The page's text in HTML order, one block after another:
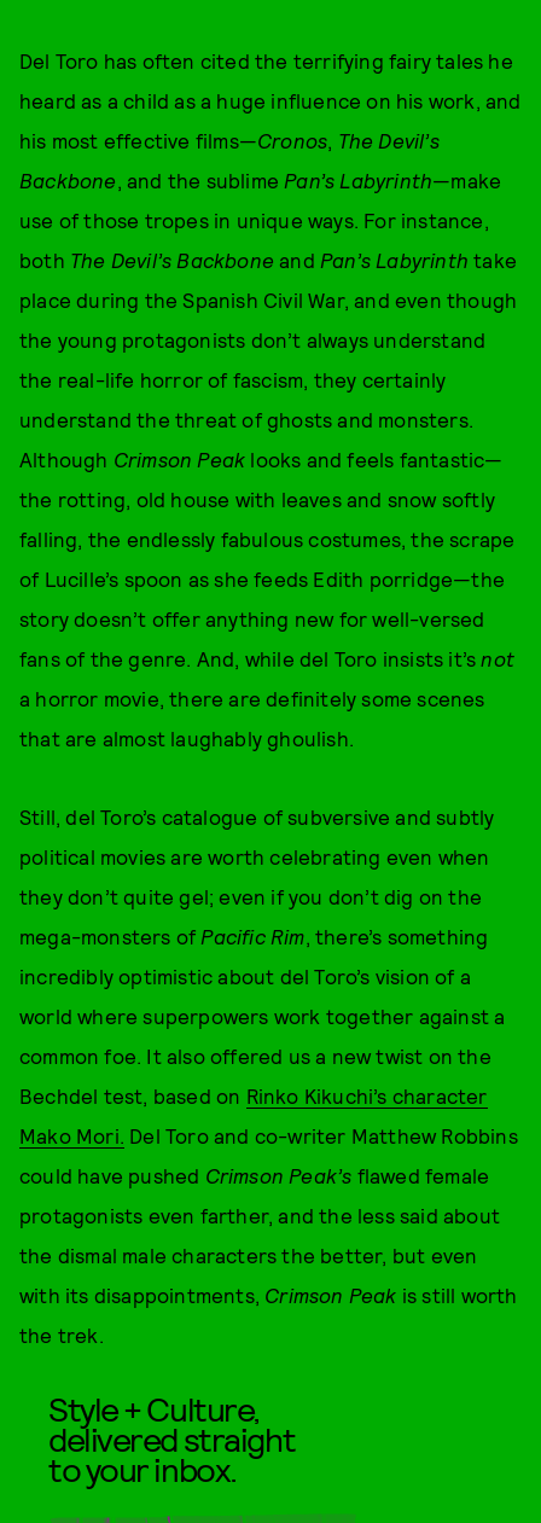
Del Toro has often cited the terrifying fairy tales he
heard as a child as a huge influence on his work, and
his most effective films—Cronos, The Devil’s
Backbone, and the sublime Pan’s Labyrinth—make
use of those tropes in unique ways. For instance,
both The Devil’s Backbone and Pan’s Labyrinth take
place during the Spanish Civil War, and even though
the young protagonists don’t always understand
the real-life horror of fascism, they certainly
understand the threat of ghosts and monsters.
Although Crimson Peak looks and feels fantastic—
the rotting, old house with leaves and snow softly
falling, the endlessly fabulous costumes, the scrape
of Lucille’s spoon as she feeds Edith porridge—the
story doesn’t offer anything new for well-versed
fans of the genre. And, while del Toro insists it’snot
a horror movie, there are definitely some scenes
that are almost laughably ghoulish.
Still, del Toro’s catalogue of subversive and subtly
political movies are worth celebrating even when
they don’t quite gel; even if you don’t dig on the
mega-monsters of Pacific Rim, there’s something
incredibly optimistic about del Toro’s vision of a
world where superpowers work together against a
common foe. It also offered us a new twist on the
Bechdel test, based on Rinko Kikuchi’s character
Mako Mori. Del Toro and co-writer Matthew Robbins
could have pushed Crimson Peak’s flawed female
protagonists even farther, and the less said about
the dismal male characters the better, but even
with its disappointments, Crimson Peak is still worth
the trek.
Style + Culture,
delivered straight
to your inbox.